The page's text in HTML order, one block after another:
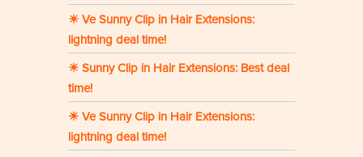
☀ Ve Sunny Clip in Hair Extensions:
lightning deal time!
☀ Sunny Clip in Hair Extensions: Best deal
time!
☀ Ve Sunny Clip in Hair Extensions:
lightning deal time!